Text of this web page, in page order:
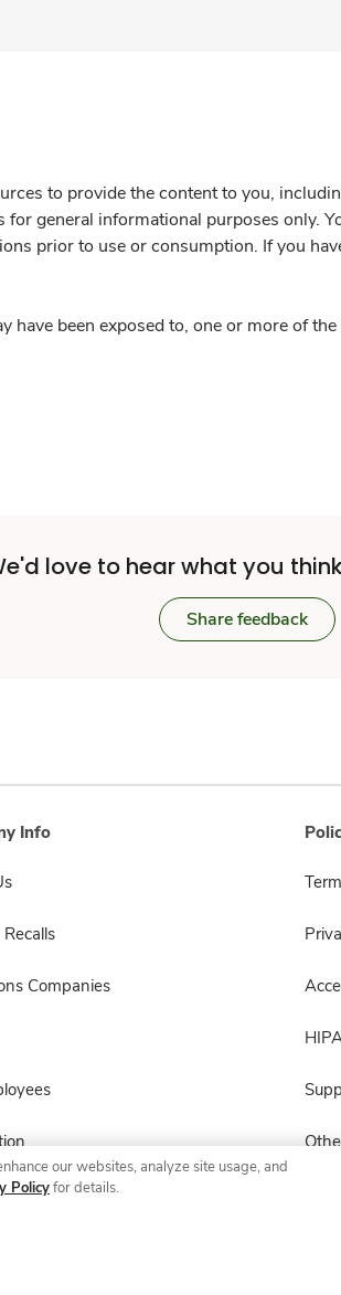
to provide the content to you,
general informational purposes only.
prior to use or consumption. If you
have been exposed to, one or more of
love to hear what you
Share feedback
Info
Companies
our websites, analyze site usage, and
Policyfor details.